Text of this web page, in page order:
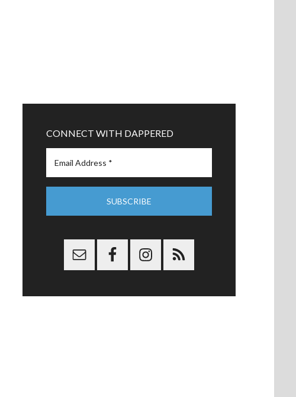
CONNECT WITH DAPPERED